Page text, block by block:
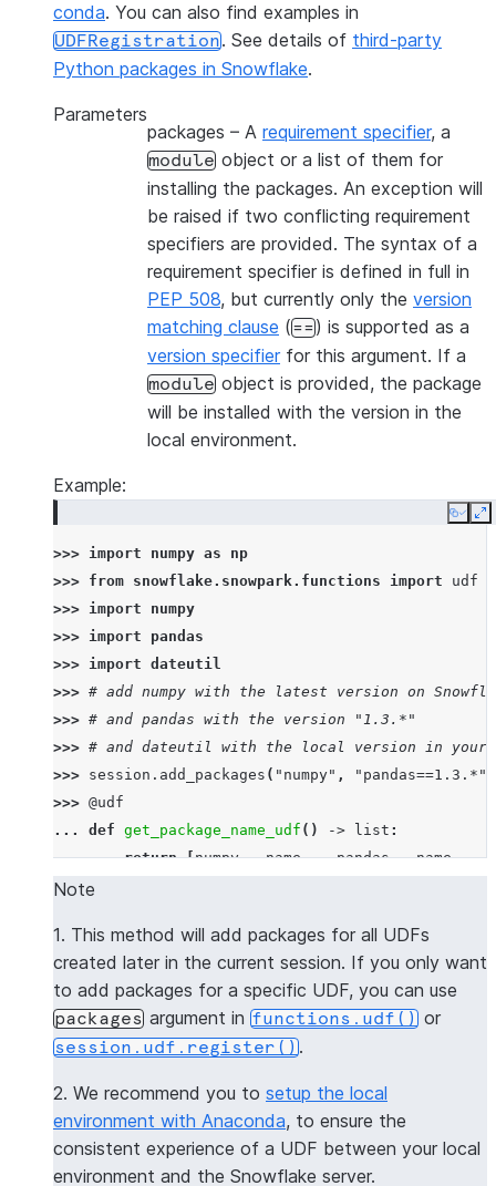
conda. You can also find examples in
UDFRegistration. See details of third-party
Python packages in Snowflake.
Parameters
packages – A requirement specifier, a
module object or a list of them for
installing the packages. An exception will
be raised if two conflicting requirement
specifiers are provided. The syntax of a
requirement specifier is defined in full in
PEP 508, but currently only the version
matching clause (==) is supported as a
version specifierfor this argument. If a
module object is provided, the package
will be installed with the version in the
local environment.
Example:
Copy
>>> import numpy as
np
>>> from snowflake.snowpark.functions import
udf
>>> import
numpy
>>> import
pandas
>>> import dateutil
>>> # add numpy with the latest version on
>>> # and pandas with the version "1.3.*"
>>> # and dateutil with the local version in your
>>> session . add_packages ( "numpy" , "pandas==1.3.*"
>>> @udf
... def get_package_name_udf () -> list :
...
return [numpy.__name__, pandas.__name__,
>>> session
|"COL1"        |
----------------
|[             |
|  "numpy",    |
|  "pandas",   |
----------------
Note
1. This method will add packages for all UDFs
created later in the current session. If you only want
to add packages for a specific UDF, you can use
packages argument in functions.udf() or
session.udf.register().
2. We recommend you to setup the local
environment with Anaconda, to ensure the
consistent experience of a UDF between your local
environment and the Snowflake server.